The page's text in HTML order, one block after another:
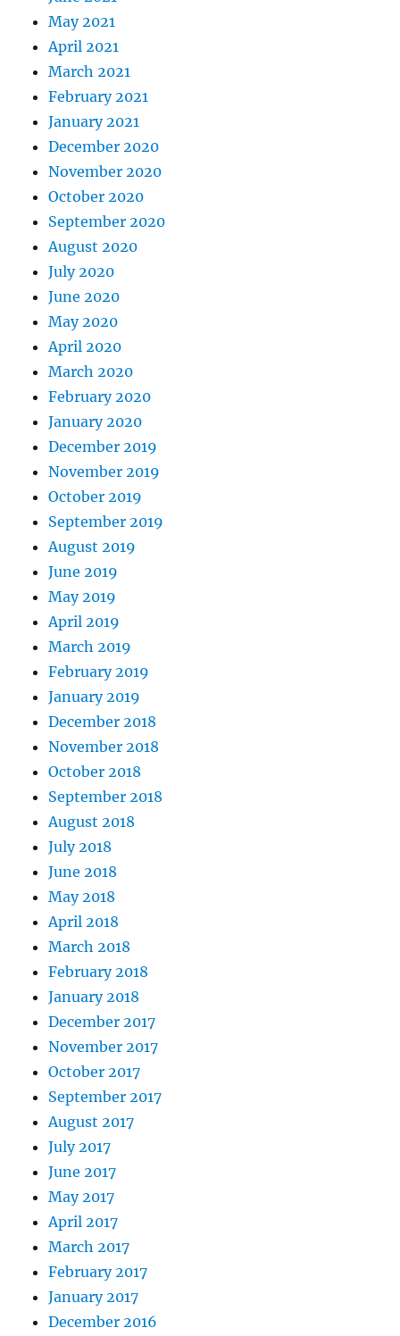
May 2021
April 2021
March 2021
February 2021
January 2021
December 2020
November 2020
October 2020
September 2020
August 2020
July 2020
June 2020
May 2020
April 2020
March 2020
February 2020
January 2020
December 2019
November 2019
October 2019
September 2019
August 2019
June 2019
May 2019
April 2019
March 2019
February 2019
January 2019
December 2018
November 2018
October 2018
September 2018
August 2018
July 2018
June 2018
May 2018
April 2018
March 2018
February 2018
January 2018
December 2017
November 2017
October 2017
September 2017
August 2017
July 2017
June 2017
May 2017
April 2017
March 2017
February 2017
January 2017
December 2016